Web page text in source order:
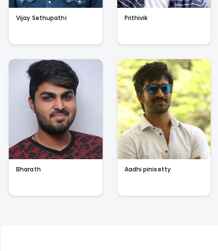
Vijay Sethupathi Prithivik
Bharath Aadhi pinisetty